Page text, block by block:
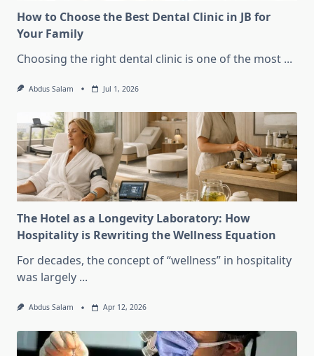
How to Choose the Best Dental Clinic in JB for
Your Family
Choosing the right dental clinic is one of the most ...
Abdus Salam Jul 1, 2026
The Hotel as a Longevity Laboratory: How
Hospitality is Rewriting the Wellness Equation
For decades, the concept of “wellness” in hospitality
was largely ...
Abdus Salam Apr 12, 2026